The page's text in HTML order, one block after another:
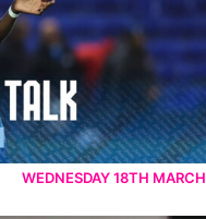
WEDNESDAY 18TH MARCH